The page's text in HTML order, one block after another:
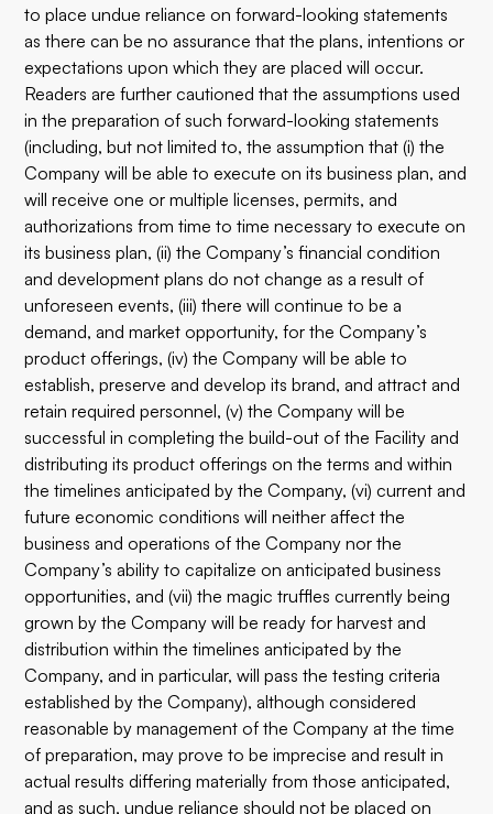
to place undue reliance on forward-looking statements
as there can be no assurance that the plans, intentions or
expectations upon which they are placed will occur.
Readers are further cautioned that the assumptions used
in the preparation of such forward-looking statements
(including, but not limited to, the assumption that (i) the
Company will be able to execute on its business plan, and
will receive one or multiple licenses, permits, and
authorizations from time to time necessary to execute on
its business plan, (ii) the Company’s financial condition
and development plans do not change as a result of
unforeseen events, (iii) there will continue to be a
demand, and market opportunity, for the Company’s
product offerings, (iv) the Company will be able to
establish, preserve and develop its brand, and attract and
retain required personnel, (v) the Company will be
successful in completing the build-out of the Facility and
distributing its product offerings on the terms and within
the timelines anticipated by the Company, (vi) current and
future economic conditions will neither affect the
business and operations of the Company nor the
Company’s ability to capitalize on anticipated business
opportunities, and (vii) the magic truffles currently being
grown by the Company will be ready for harvest and
distribution within the timelines anticipated by the
Company, and in particular, will pass the testing criteria
established by the Company), although considered
reasonable by management of the Company at the time
of preparation, may prove to be imprecise and result in
actual results differing materially from those anticipated,
and as such, undue reliance should not be placed on